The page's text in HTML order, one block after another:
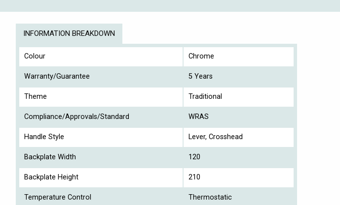
INFORMATION BREAKDOWN
Colour Chrome
Warranty/Guarantee 5 Years
Theme Traditional
Compliance/Approvals/Standard WRAS
Handle Style Lever, Crosshead
Backplate Width 120
Backplate Height 210
Temperature Control Thermostatic